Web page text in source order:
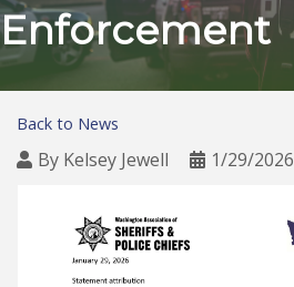
Enforcement
Back to News
By Kelsey Jewell 1/29/2026